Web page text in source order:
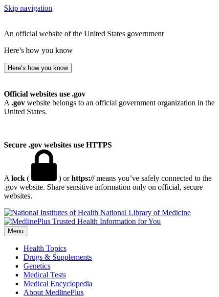
Skip navigation
An official website of the United States government
Here’s how you know
Here’s how you know
Official websites use .gov
A .gov website belongs to an official government organization in the
United States.
Secure .gov websites use HTTPS
A lock ( ) orhttps://means you’ve safely connected to the
.gov website. Share sensitive information only on official, secure
websites.
National Library of Medicine
Menu
Health Topics
Drugs & Supplements
Genetics
Medical Tests
Medical Encyclopedia
About MedlinePlus